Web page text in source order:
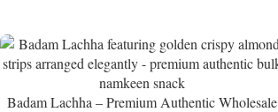
Badam Lachha – Premium Authentic Wholesale